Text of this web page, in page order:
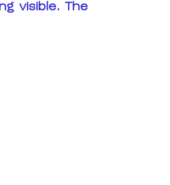
visible. The